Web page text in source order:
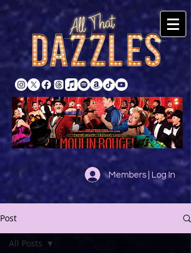
Members | Log In
Post
All Posts